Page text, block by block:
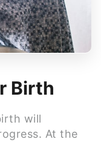
Birth
will
At the